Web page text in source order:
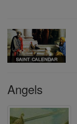
Angels